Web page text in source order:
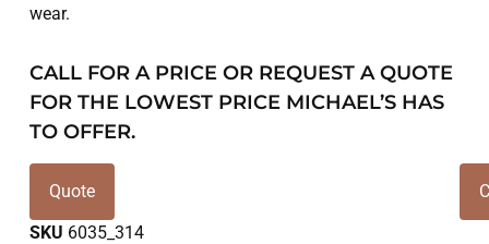
wear.
CALL FOR A PRICE OR REQUEST A QUOTE
FOR THE LOWEST PRICE MICHAEL’S HAS
TO OFFER.
Quote
SKU 6035_314